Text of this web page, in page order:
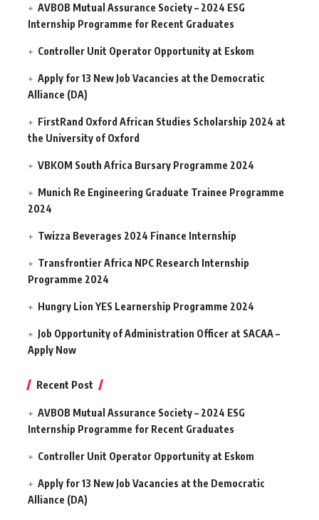
AVBOB Mutual Assurance Society – 2024 ESG
Internship Programme for Recent Graduates
Controller Unit Operator Opportunity at Eskom
Apply for 13 New Job Vacancies at the Democratic
Alliance (DA)
FirstRand Oxford African Studies Scholarship 2024 at
the University of Oxford
VBKOM South Africa Bursary Programme 2024
Munich Re Engineering Graduate Trainee Programme
2024
Twizza Beverages 2024 Finance Internship
Transfrontier Africa NPC Research Internship
Programme 2024
Hungry Lion YES Learnership Programme 2024
Job Opportunity of Administration Officer at SACAA –
Apply Now
Recent Post
AVBOB Mutual Assurance Society – 2024 ESG
Internship Programme for Recent Graduates
Controller Unit Operator Opportunity at Eskom
Apply for 13 New Job Vacancies at the Democratic
Alliance (DA)